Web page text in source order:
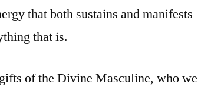
that both sustains and manifests
that is.
of the Divine Masculine, who we